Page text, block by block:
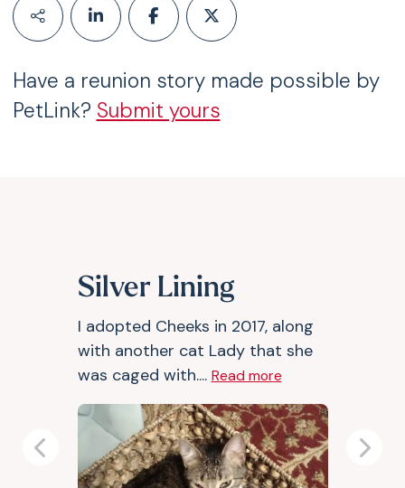
Have a reunion story made possible by
PetLink? Submit yours
Silver Lining
I adopted Cheeks in 2017, along
with another cat Lady that she
was caged with.... Read more
Previous Next